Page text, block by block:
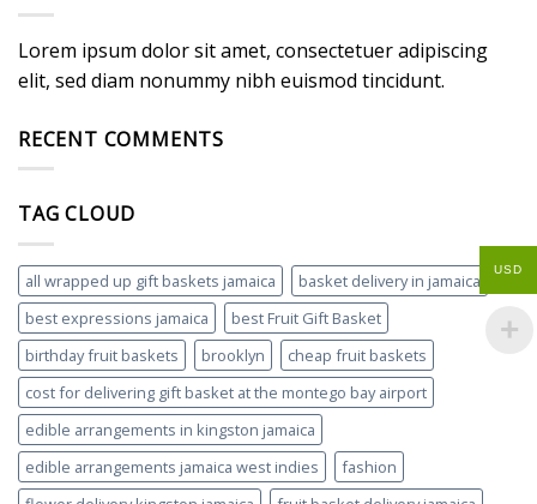
Lorem ipsum dolor sit amet, consectetuer adipiscing
elit, sed diam nonummy nibh euismod tincidunt.
RECENT COMMENTS
TAG CLOUD
all wrapped up gift baskets jamaica
basket delivery in jamaica
best expressions jamaica
best Fruit Gift Basket
birthday fruit baskets
brooklyn
cheap fruit baskets
cost for delivering gift basket at the montego bay airport
edible arrangements in kingston jamaica
edible arrangements jamaica west indies
fashion
USD